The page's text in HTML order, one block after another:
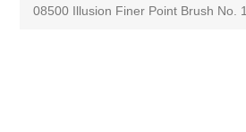
08500 Illusion Finer Point Brush No. 1